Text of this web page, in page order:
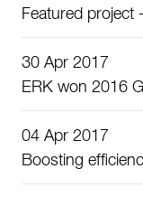
Featured project
30 Apr 2017
ERK won 2016
04 Apr 2017
Boosting